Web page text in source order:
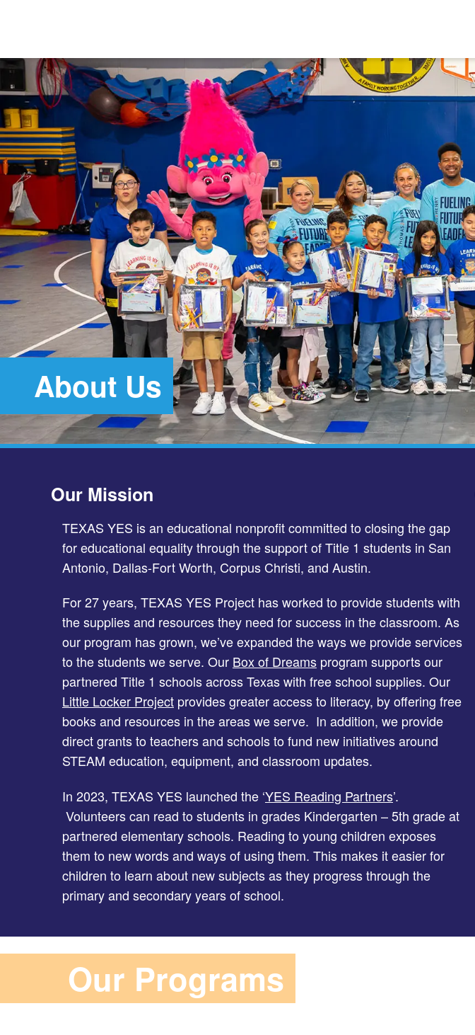
About Us
Our Mission
TEXAS YES is an educational nonprofit committed to closing the gap
for educational equality through the support of Title 1 students in San
Antonio, Dallas-Fort Worth, Corpus Christi, and Austin.
For 27 years, TEXAS YES Project has worked to provide students with
the supplies and resources they need for success in the classroom. As
our program has grown, we’ve expanded the ways we provide services
to the students we serve. Our Box of Dreams program supports our
partnered Title 1 schools across Texas with free school supplies. Our
Little Locker Project provides greater access to literacy, by offering free
books and resources in the areas we serve. In addition, we provide
direct grants to teachers and schools to fund new initiatives around
STEAM education, equipment, and classroom updates.
In 2023, TEXAS YES launched the ‘YES Reading Partners’.
Volunteers can read to students in grades Kindergarten – 5th grade at
partnered elementary schools. Reading to young children exposes
them to new words and ways of using them. This makes it easier for
children to learn about new subjects as they progress through the
primary and secondary years of school.
Our Programs